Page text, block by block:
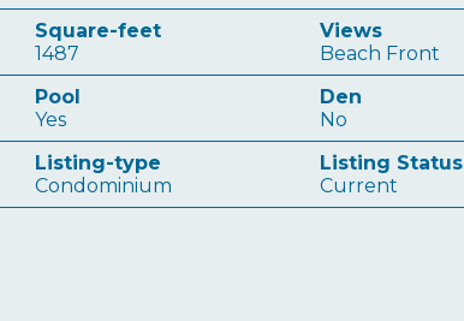
Square-feet
1487
Views
Beach Front
Pool
Yes
Den
No
Listing-type
Condominium
Listing Status
Current